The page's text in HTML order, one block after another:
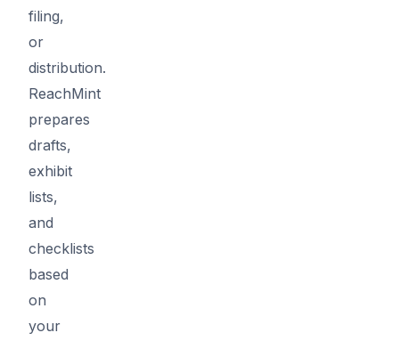
filing,
or
distribution.
ReachMint
prepares
drafts,
exhibit
lists,
and
checklists
based
on
your